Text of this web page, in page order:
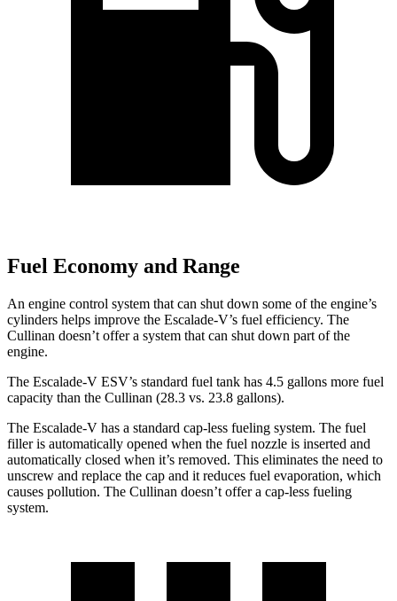
Fuel Economy and Range
An engine control system that can shut down some of the engine’s
cylinders helps improve the Escalade-V’s fuel efficiency. The
Cullinan doesn’t offer a system that can shut down part of the
engine.
The Escalade-V ESV’s standard fuel tank has 4.5 gallons more fuel
capacity than the Cullinan (28.3 vs. 23.8 gallons).
The Escalade-V has a standard cap-less fueling system. The fuel
filler is automatically opened when the fuel nozzle is inserted and
automatically closed when it’s removed. This eliminates the need to
unscrew and replace the cap and it reduces fuel evaporation, which
causes pollution. The Cullinan doesn’t offer a cap-less fueling
system.